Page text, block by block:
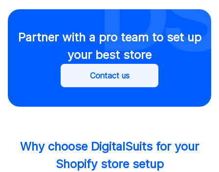
Partner with a pro team to set up
your best store
Contact us
Why choose DigitalSuits for your
Shopify store setup